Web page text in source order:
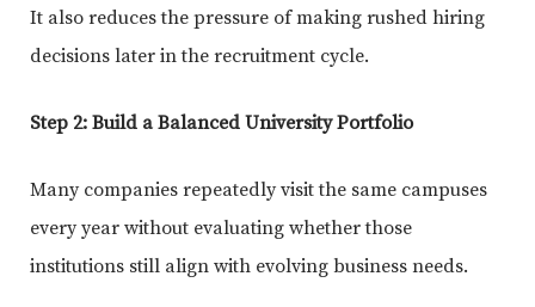
It also reduces the pressure of making rushed hiring
decisions later in the recruitment cycle.
Step 2: Build a Balanced University Portfolio
Many companies repeatedly visit the same campuses
every year without evaluating whether those
institutions still align with evolving business needs.